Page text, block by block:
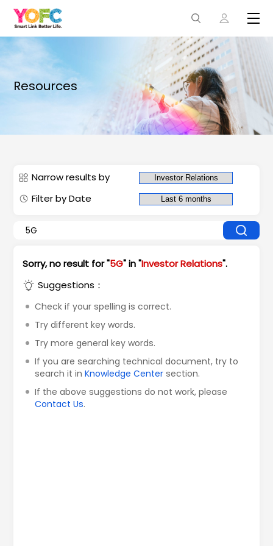
Resources
Narrow results by
Filter by Date
Sorry, no result for "5G" in "Investor Relations".
Suggestions：
Check if your spelling is correct.
Try different key words.
Try more general key words.
If you are searching technical document, try to
search it inKnowledge Center section.
If the above suggestions do not work, please
Contact Us.